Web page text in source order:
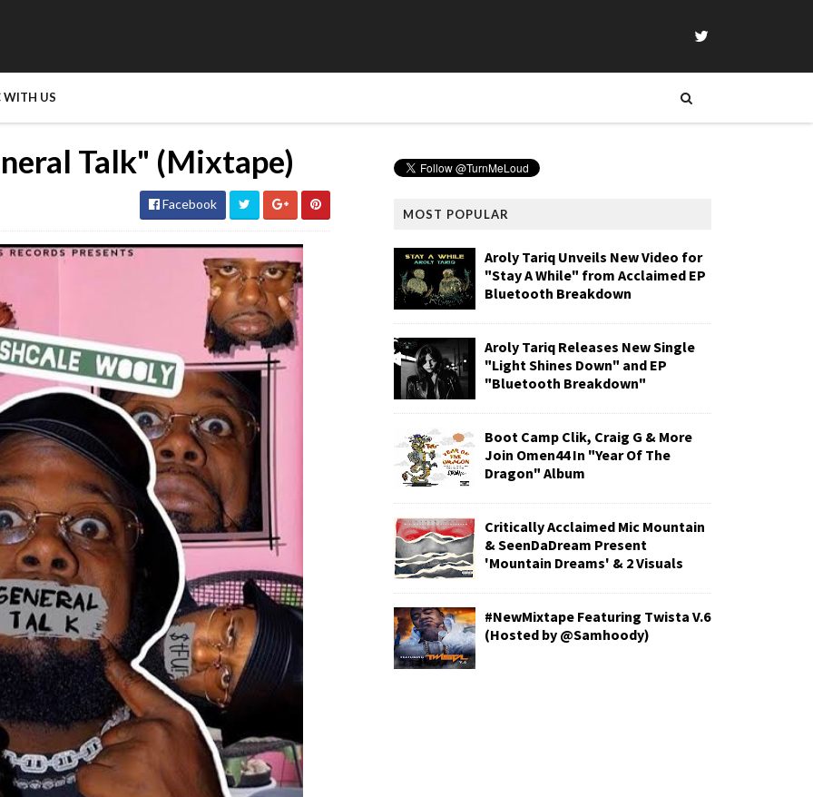
WITH US
Talk" (Mixtape)
Facebook
MOST POPULAR
Aroly Tariq Unveils New Video for
"Stay A While" from Acclaimed EP
Bluetooth Breakdown
Aroly Tariq Releases New Single
"Light Shines Down" and EP
"Bluetooth Breakdown"
Boot Camp Clik, Craig G & More
Join Omen44 In "Year Of The
Dragon" Album
Critically Acclaimed Mic Mountain
& SeenDaDream Present
'Mountain Dreams' & 2 Visuals
#NewMixtape Featuring Twista V.6
(Hosted by @Samhoody)